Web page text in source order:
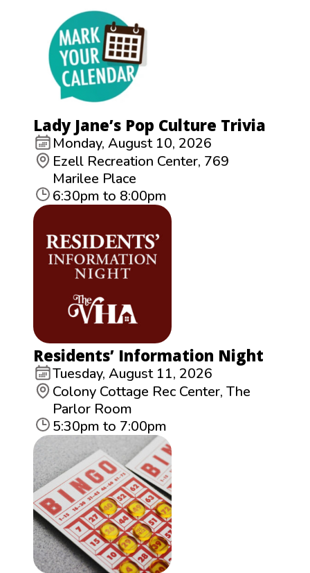
Lady Jane’s Pop Culture Trivia
Monday, August 10, 2026
Ezell Recreation Center, 769
Marilee Place
6:30pm to 8:00pm
Residents’ Information Night
Tuesday, August 11, 2026
Colony Cottage Rec Center, The
Parlor Room
5:30pm to 7:00pm